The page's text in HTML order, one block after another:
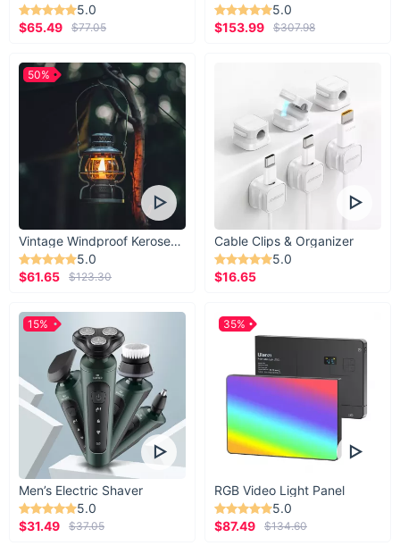
5.0
$65.49
$77.05
5.0
$153.99
$307.98
Vintage Windproof Kerosene Railroad Lantern
5.0
$61.65
$123.30
50%
Cable Clips & Organizer
5.0
$16.65
Men’s Electric Shaver
5.0
$31.49
$37.05
15%
RGB Video Light Panel
5.0
$87.49
$134.60
35%